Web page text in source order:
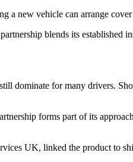
a new vehicle can arrange
blends its
dominate for many drivers.
forms part of its
UK, linked the product to